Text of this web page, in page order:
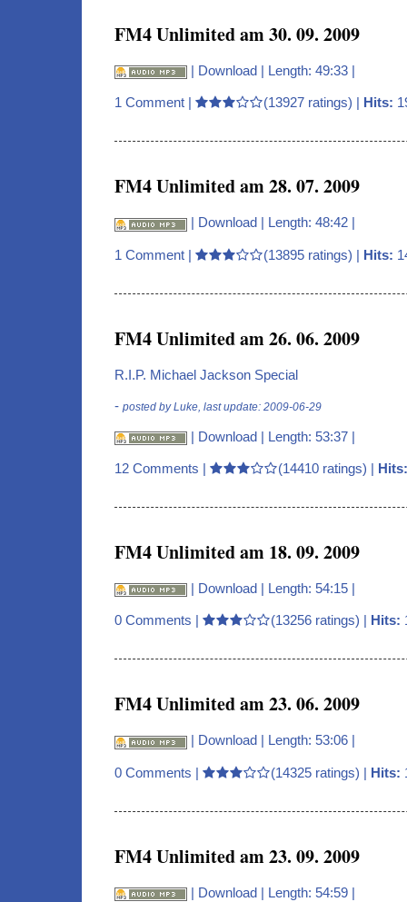
FM4 Unlimited am 30. 09. 2009
| Download | Length: 49:33 |
1 Comment | (13927 ratings) | Hits:
FM4 Unlimited am 28. 07. 2009
| Download | Length: 48:42 |
1 Comment | (13895 ratings) | Hits:
FM4 Unlimited am 26. 06. 2009
R.I.P. Michael Jackson Special
- posted by Luke, last update: 2009-06-29
| Download | Length: 53:37 |
12 Comments | (14410 ratings) | Hits:
FM4 Unlimited am 18. 09. 2009
| Download | Length: 54:15 |
0 Comments | (13256 ratings) | Hits:
FM4 Unlimited am 23. 06. 2009
| Download | Length: 53:06 |
0 Comments | (14325 ratings) | Hits:
FM4 Unlimited am 23. 09. 2009
| Download | Length: 54:59 |